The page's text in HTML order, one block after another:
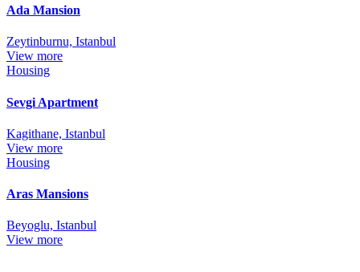
Ada Mansion
Zeytinburnu, Istanbul
View more
Housing
Sevgi Apartment
Kagithane, Istanbul
View more
Housing
Aras Mansions
Beyoglu, Istanbul
View more